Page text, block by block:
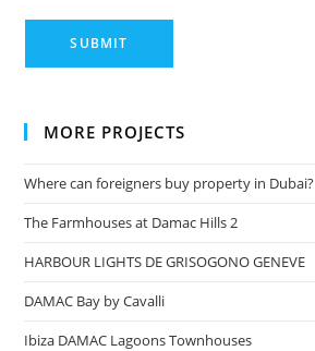
MORE PROJECTS
Where can foreigners buy property in Dubai?
The Farmhouses at Damac Hills 2
HARBOUR LIGHTS DE GRISOGONO GENEVE
DAMAC Bay by Cavalli
Ibiza DAMAC Lagoons Townhouses